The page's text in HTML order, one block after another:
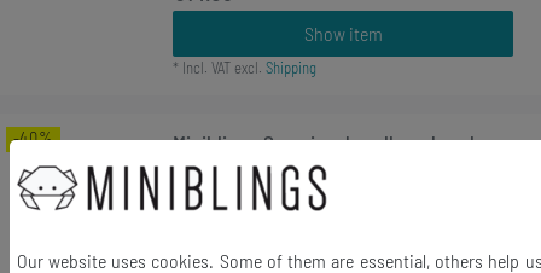
Show item
* Incl. VATexcl. Shipping
-40%
Miniblings Surprise Jewellery Jewelry
Article Item Accessoires
€3.33 *
Our website uses cookies. Some of them are essential, others help